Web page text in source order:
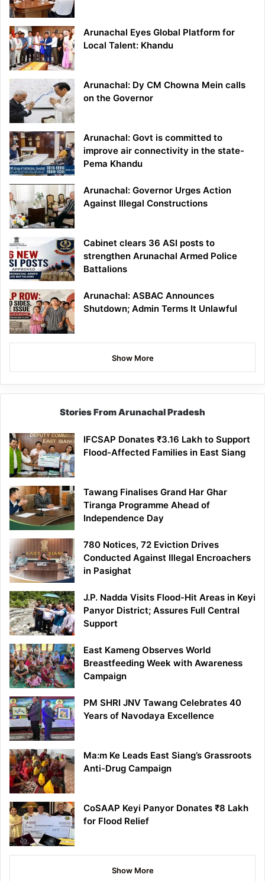
Arunachal Eyes Global Platform for
Local Talent: Khandu
Arunachal: Dy CM Chowna Mein calls
on the Governor
Arunachal: Govt is committed to
improve air connectivity in the state-
Pema Khandu
Arunachal: Governor Urges Action
Against Illegal Constructions
Cabinet clears 36 ASI posts to
strengthen Arunachal Armed Police
Battalions
Arunachal: ASBAC Announces
Shutdown; Admin Terms It Unlawful
Show More
Stories From Arunachal Pradesh
IFCSAP Donates ₹3.16 Lakh to Support
Flood-Affected Families in East Siang
Tawang Finalises Grand Har Ghar
Tiranga Programme Ahead of
Independence Day
780 Notices, 72 Eviction Drives
Conducted Against Illegal Encroachers
in Pasighat
J.P. Nadda Visits Flood-Hit Areas in Keyi
Panyor District; Assures Full Central
Support
East Kameng Observes World
Breastfeeding Week with Awareness
Campaign
PM SHRI JNV Tawang Celebrates 40
Years of Navodaya Excellence
Ma:m Ke Leads East Siang’s Grassroots
Anti-Drug Campaign
CoSAAP Keyi Panyor Donates ₹8 Lakh
for Flood Relief
Show More